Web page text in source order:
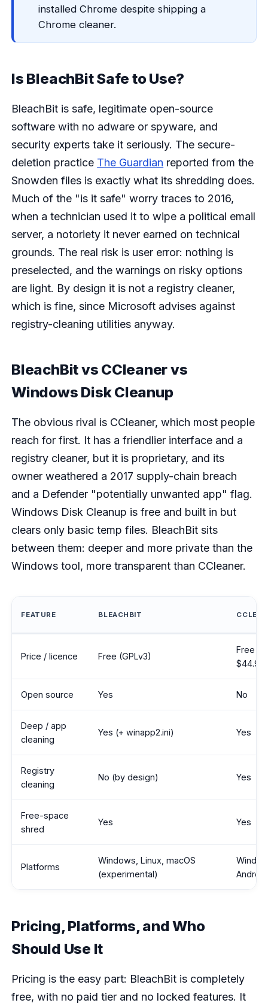
installed Chrome despite shipping a
Chrome cleaner.
Is BleachBit Safe to Use?
BleachBit is safe, legitimate open-source
software with no adware or spyware, and
security experts take it seriously. The secure-
deletion practice The Guardian reported from the
Snowden files is exactly what its shredding does.
Much of the "is it safe" worry traces to 2016,
when a technician used it to wipe a political email
server, a notoriety it never earned on technical
grounds. The real risk is user error: nothing is
preselected, and the warnings on risky options
are light. By design it is not a registry cleaner,
which is fine, since Microsoft advises against
registry-cleaning utilities anyway.
BleachBit vs CCleaner vs
Windows Disk Cleanup
The obvious rival is CCleaner, which most people
reach for first. It has a friendlier interface and a
registry cleaner, but it is proprietary, and its
owner weathered a 2017 supply-chain breach
and a Defender "potentially unwanted app" flag.
Windows Disk Cleanup is free and built in but
clears only basic temp files. BleachBit sits
between them: deeper and more private than the
Windows tool, more transparent than CCleaner.
FEATURE BLEACHBIT
Price / licence Free (GPLv3)
Free
Open source Yes No
Deep / app
cleaning
Yes (+ winapp2.ini) Yes
Registry
cleaning
No (by design) Yes
Free-space
shred
Yes Yes
Platforms
Windows, Linux, macOS
(experimental)
Android
Pricing, Platforms, and Who
Should Use It
Pricing is the easy part: BleachBit is completely
free, with no paid tier and no locked features. It